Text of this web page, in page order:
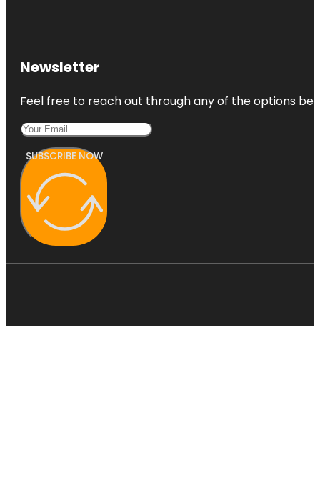
Newsletter
Feel free to reach out through any of the options
SUBSCRIBE NOW